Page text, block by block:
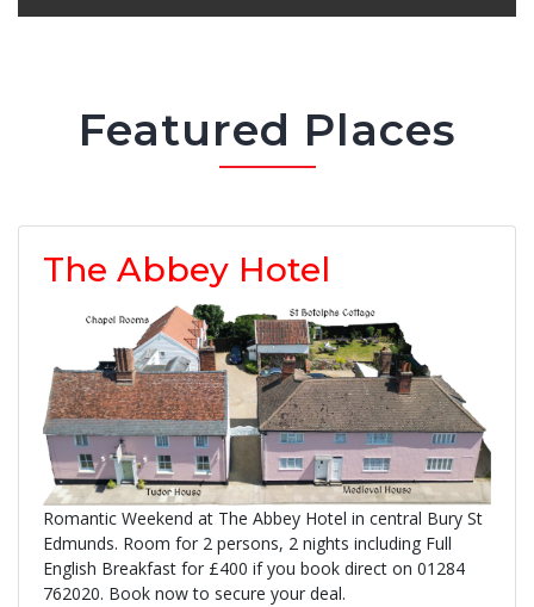
Featured Places
The Abbey Hotel
Romantic Weekend at The Abbey Hotel in central Bury St
Edmunds. Room for 2 persons, 2 nights including Full
English Breakfast for £400 if you book direct on 01284
762020. Book now to secure your deal.